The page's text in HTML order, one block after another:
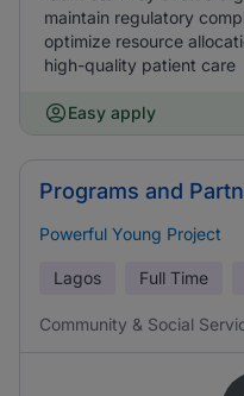
maintain regulatory
optimize resource
high-quality patient care
Easy apply
Programs and
Powerful Young Project
Lagos Full Time
Community & Social